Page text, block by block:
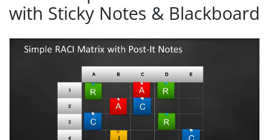
with Sticky Notes & Blackboard